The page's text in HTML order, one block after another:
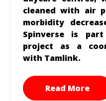
cleaned with air
morbidity
Spinverse is
project as a
with Tamlink.
Read More